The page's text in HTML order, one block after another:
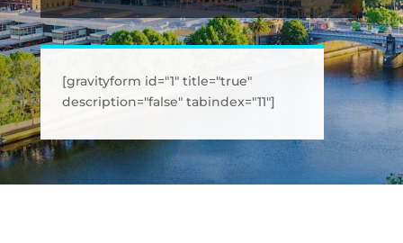
[gravityform id="1" title="true"
description="false" tabindex="11"]